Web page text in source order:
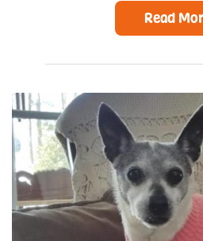
Read